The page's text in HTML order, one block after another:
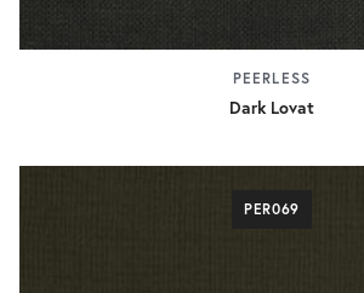
PEERLESS
Dark Lovat
PER069